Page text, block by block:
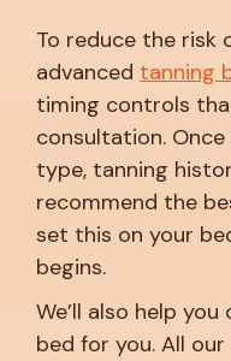
To reduce the risk
advanced tanning
timing controls
consultation. Once
type, tanning
recommend the
set this on your
begins.
We’ll also help
bed for you. All